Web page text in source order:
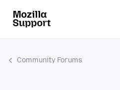
Community Forums